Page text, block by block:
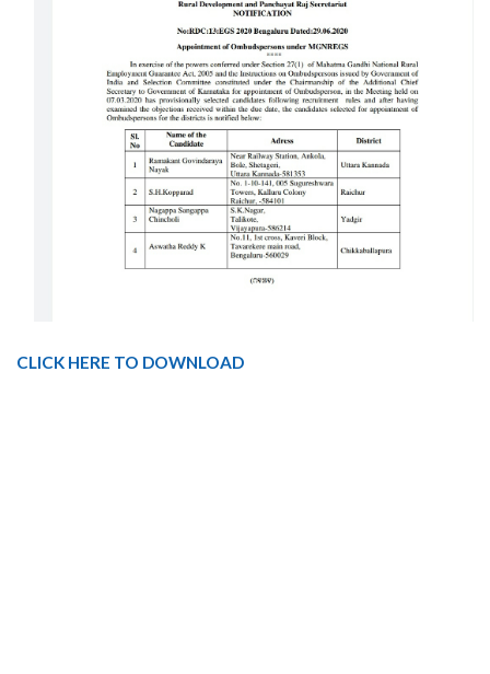
CLICK HERE TO DOWNLOAD